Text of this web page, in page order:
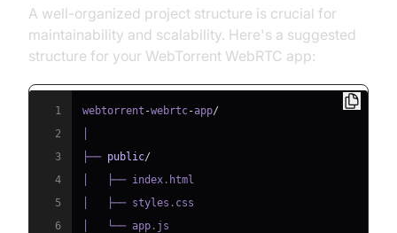
A well-organized project structure is crucial for
maintainability and scalability. Here's a suggested
structure for your WebTorrent WebRTC app:
1 webtorrent -webrtc-app/
2
3
├── public/
4
│   ├── index . html
5
│   ├── styles . css
6
│   └── app . js